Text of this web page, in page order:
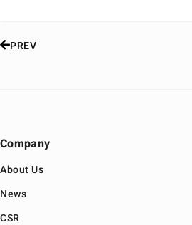
PREV
Company
About Us
News
CSR